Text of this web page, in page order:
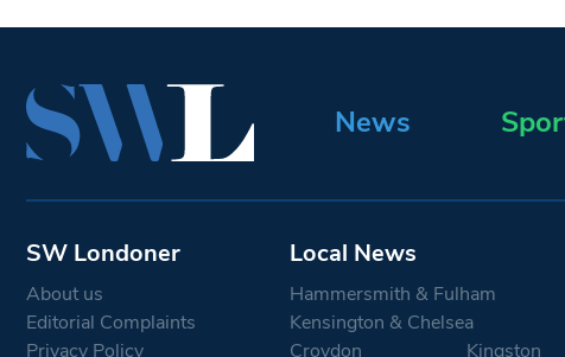
News
SW Londoner
About us
Editorial Complaints
Privacy Policy
Local News
Hammersmith & Fulham
Kensington & Chelsea
Croydon
Kingston